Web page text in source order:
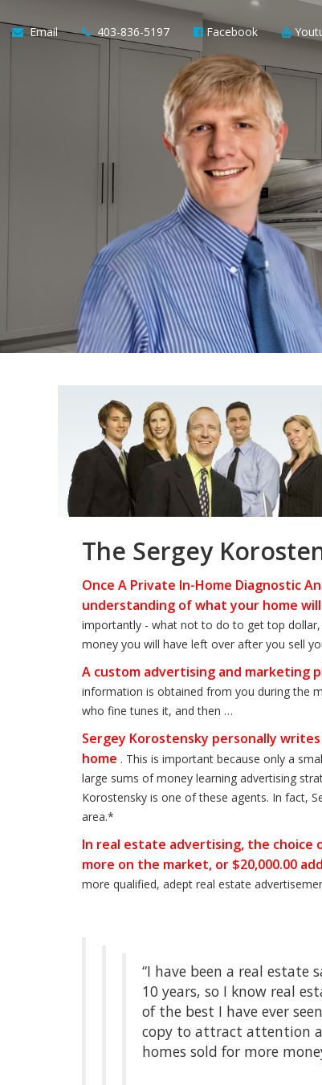
Email 403-836-5197 Facebook
The Sergey
Once A Private In-Home Diagnostic
understanding of what your home
importantly - what not to do to get top
money you will have left over after you sell
A custom advertising and marketing
information is obtained from you during the
who fine tunes it, and then …
Sergey Korostensky personally
home . This is important because only a
large sums of money learning advertising
Korostensky is one of these agents. In fact,
area.*
In real estate advertising, the choice
more on the market, or $20,000.00
more qualified, adept real estate
“I have been a real
10 years, so I know real
of the best I have ever
copy to attract attention
homes sold for more